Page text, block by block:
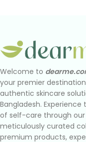
Welcome to
your premier
authentic skincare
Bangladesh. Experience
of self-care through our
meticulously curated
premium products,